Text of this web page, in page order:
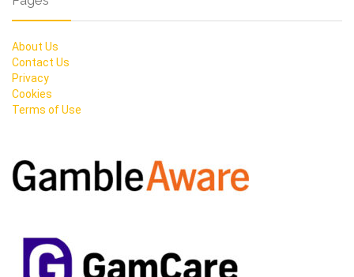
About Us
Contact Us
Privacy
Cookies
Terms of Use